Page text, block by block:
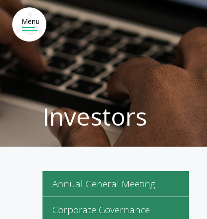
ARE
WE DO
Investors
Annual General Meeting
Corporate Governance